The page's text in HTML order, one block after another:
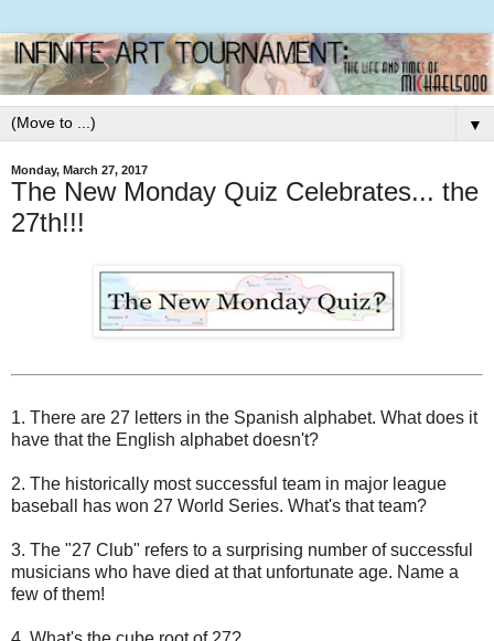
▼
Monday, March 27, 2017
The New Monday Quiz Celebrates... the
27th!!!
1. There are 27 letters in the Spanish alphabet. What does it
have that the English alphabet doesn't?
2. The historically most successful team in major league
baseball has won 27 World Series. What's that team?
3. The "27 Club" refers to a surprising number of successful
musicians who have died at that unfortunate age. Name a
few of them!